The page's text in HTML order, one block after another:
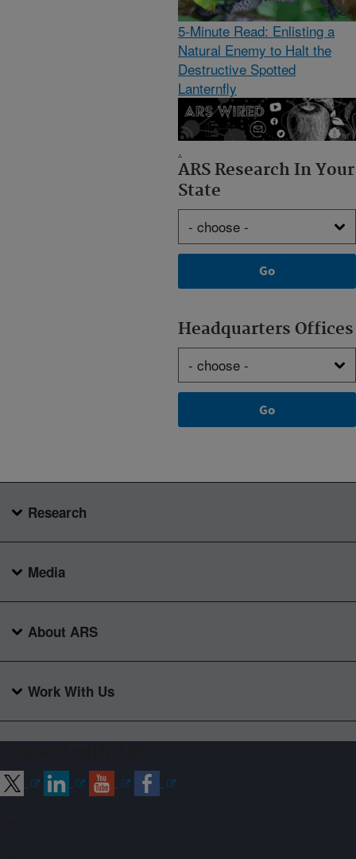
5-Minute Read: Enlisting a
Natural Enemy to Halt the
Destructive Spotted
Lanternfly
.
ARS Research In Your
State
Headquarters Offices
Research
Media
About ARS
Work With Us